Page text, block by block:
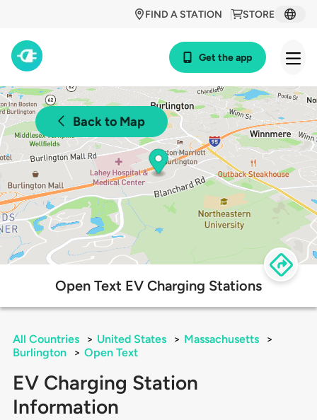
STORE
FIND A STATION
Get the app
Back to Map
Open Text EV Charging Stations
All Countries > United States > Massachusetts
>
Burlington
> Open Text
EV Charging Station
Information